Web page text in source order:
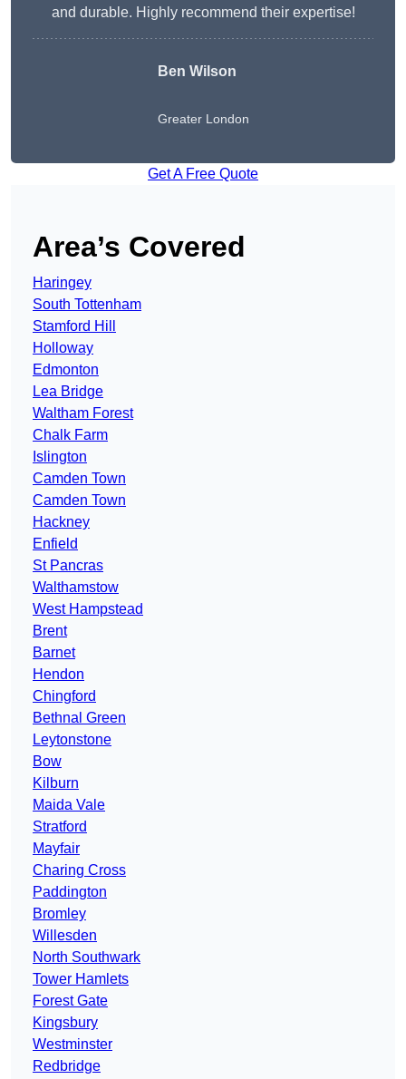
and durable. Highly recommend their expertise!
Ben Wilson
Greater London
Get A Free Quote
Area’s Covered
Haringey
South Tottenham
Stamford Hill
Holloway
Edmonton
Lea Bridge
Waltham Forest
Chalk Farm
Islington
Camden Town
Camden Town
Hackney
Enfield
St Pancras
Walthamstow
West Hampstead
Brent
Barnet
Hendon
Chingford
Bethnal Green
Leytonstone
Bow
Kilburn
Maida Vale
Stratford
Mayfair
Charing Cross
Paddington
Bromley
Willesden
North Southwark
Tower Hamlets
Forest Gate
Kingsbury
Westminster
Redbridge